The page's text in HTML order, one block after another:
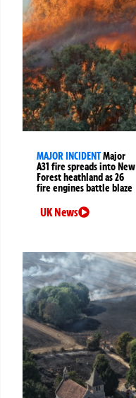
MAJOR INCIDENTMajor
A31 fire spreads into New
Forest heathland as 26
fire engines battle blaze
UK News